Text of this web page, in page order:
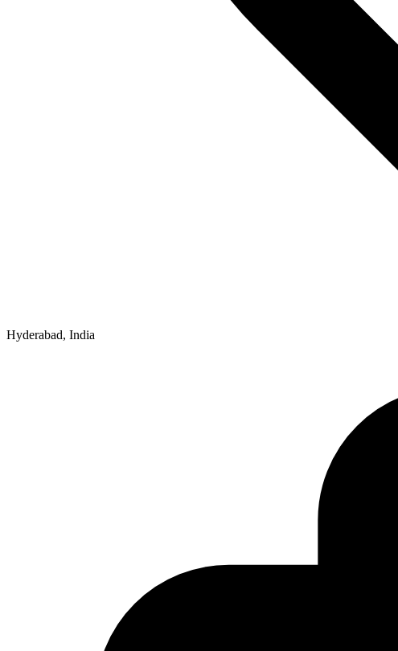
Hyderabad, India